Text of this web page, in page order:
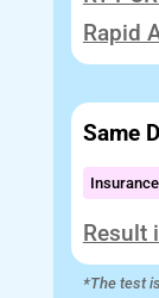
Rapid
Same
Result
*The test